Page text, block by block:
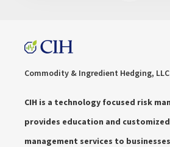
Commodity & Ingredient Hedging, LLC
CIH is a technology focused risk
provides education and
management services to